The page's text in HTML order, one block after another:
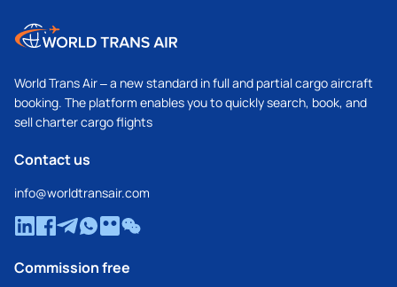
World Trans Air – a new standard in full and partial cargo aircraft
booking. The platform enables you to quickly search, book, and
sell charter cargo flights
Contact us
info@worldtransair.com
Commission free